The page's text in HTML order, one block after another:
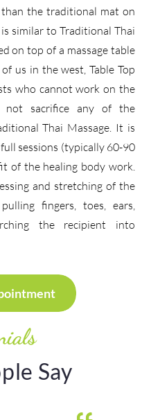
than the traditional mat on
similar to Traditional Thai
on top of a massage table
us in the west, Table Top
who cannot work on the
not sacrifice any of the
Thai Massage. It is
sessions (typically 60-90
of the healing body work.
and stretching of the
fingers, toes, ears,
the recipient into
Say